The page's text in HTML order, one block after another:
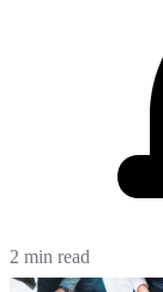
2 min read